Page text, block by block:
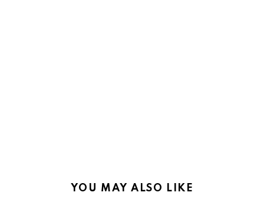
YOU MAY ALSO LIKE